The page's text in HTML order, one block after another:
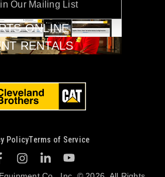
Our Mailing List
ONLINE
RENTALS
PolicyTerms of Service